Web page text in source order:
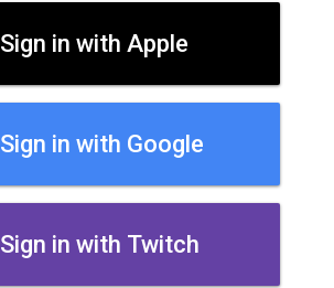
Sign in with Apple
Sign in with Google
Sign in with Twitch